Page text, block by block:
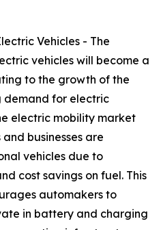
Vehicles - The
vehicles will become a
to the growth of the
demand for electric
electric mobility market
businesses are
vehicles due to
cost savings on fuel. This
automakers to
in battery and charging